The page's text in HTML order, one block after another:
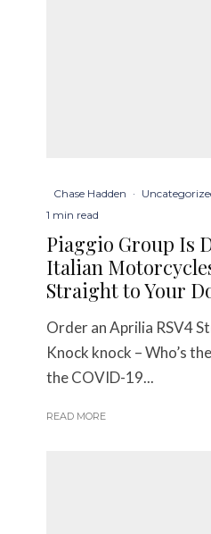
Chase Hadden ·
1 min read
Piaggio Group Is
Italian
Straight to Your
Order an Aprilia RSV4
Knock knock – Who’s
the COVID-19...
READ MORE